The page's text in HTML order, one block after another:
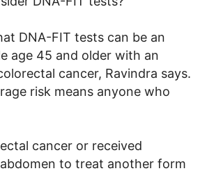
DNA-FIT tests can be an
age 45 and older with an
cancer, Ravindra says.
risk means anyone who
cancer or received
to treat another form